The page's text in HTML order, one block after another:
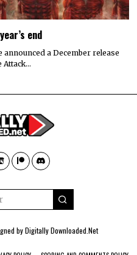
end
announced a December release
Attack…
byDigitally Downloaded.Net